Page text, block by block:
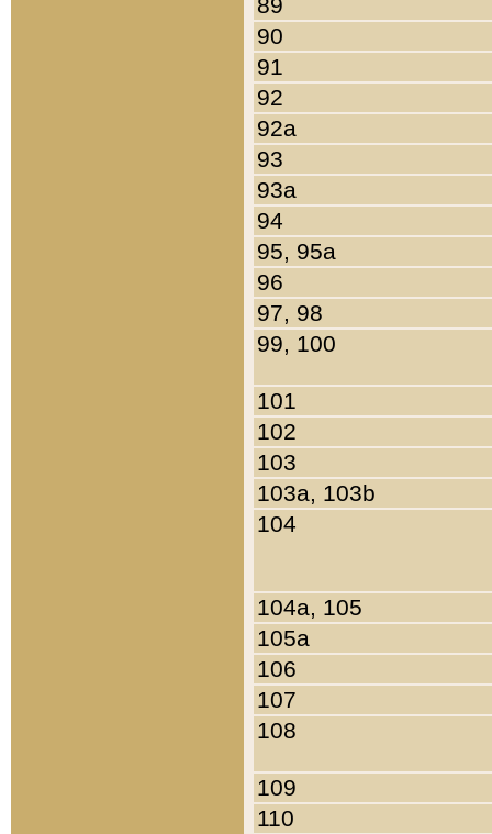
90
91
92
92a
93
93a
94
95, 95a
96
97, 98
99, 100
101
102
103
103a, 103b
104
104a, 105
105a
106
107
108
109
110